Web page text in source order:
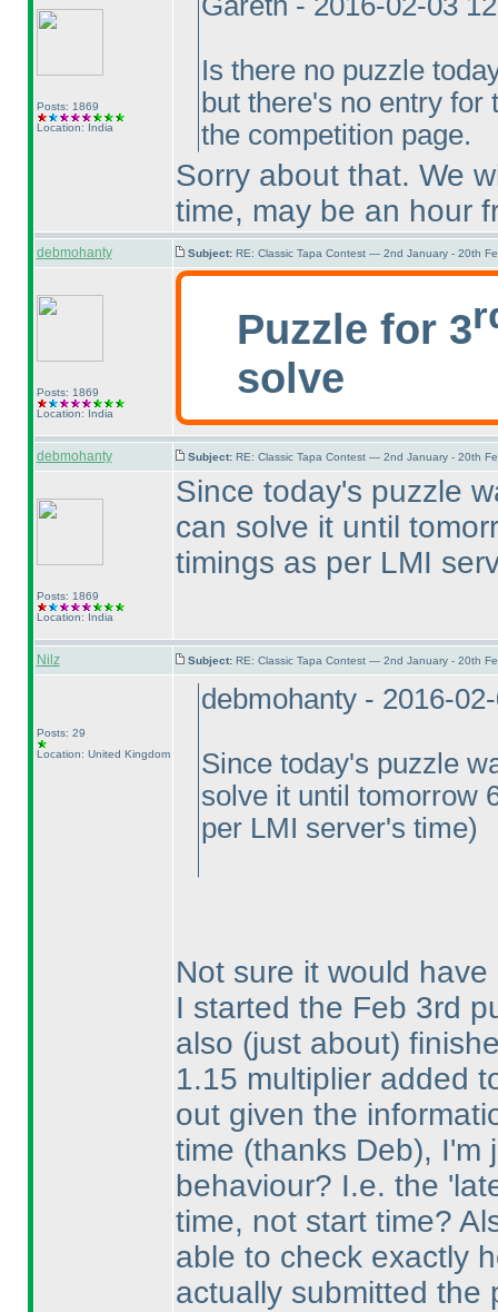
Posts: 1869
Location: India
Is there no puzzle
but there's no entry
the competition page.
Sorry about that. We
time, may be an hour
debmohanty Subject: RE: Classic Tapa Contest — 2nd January - 20th
Posts: 1869
Location: India
Puzzle for 3
solve
debmohanty Subject: RE: Classic Tapa Contest — 2nd January - 20th
Posts: 1869
Location: India
Since today's puzzle
can solve it until
timings as per LMI
Nilz Subject: RE: Classic Tapa Contest — 2nd January - 20th
Posts: 29
Location: United Kingdom
debmohanty - 2016-
Since today's puzzle
solve it until tomorrow
per LMI server's time)
Not sure it would
I started the Feb 3rd
also (just about)
1.15 multiplier added
out given the
time (thanks Deb), I'm
behaviour? I.e. the
time, not start time?
able to check exactly
actually submitted the